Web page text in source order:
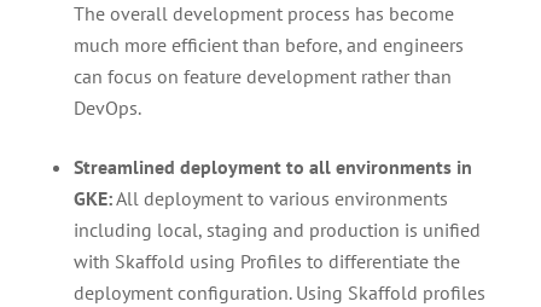
The overall development process has become
much more efficient than before, and engineers
can focus on feature development rather than
DevOps.
Streamlined deployment to all environments in
GKE:All deployment to various environments
including local, staging and production is unified
with Skaffold using Profiles to differentiate the
deployment configuration. Using Skaffold profiles